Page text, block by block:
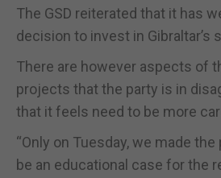
The GSD reiterated that it has
decision to invest in Gibraltar’s
There are however aspects of
projects that the party is in
that it feels need to be more
“Only on Tuesday, we made
be an educational case for the